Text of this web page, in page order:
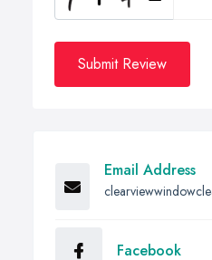
Submit Review
Email Address
Facebook